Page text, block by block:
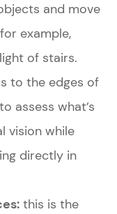
and move
example,
of stairs.
to the edges of
assess what’s
vision while
directly in
this is the